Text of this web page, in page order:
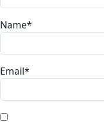
Name*
Email*